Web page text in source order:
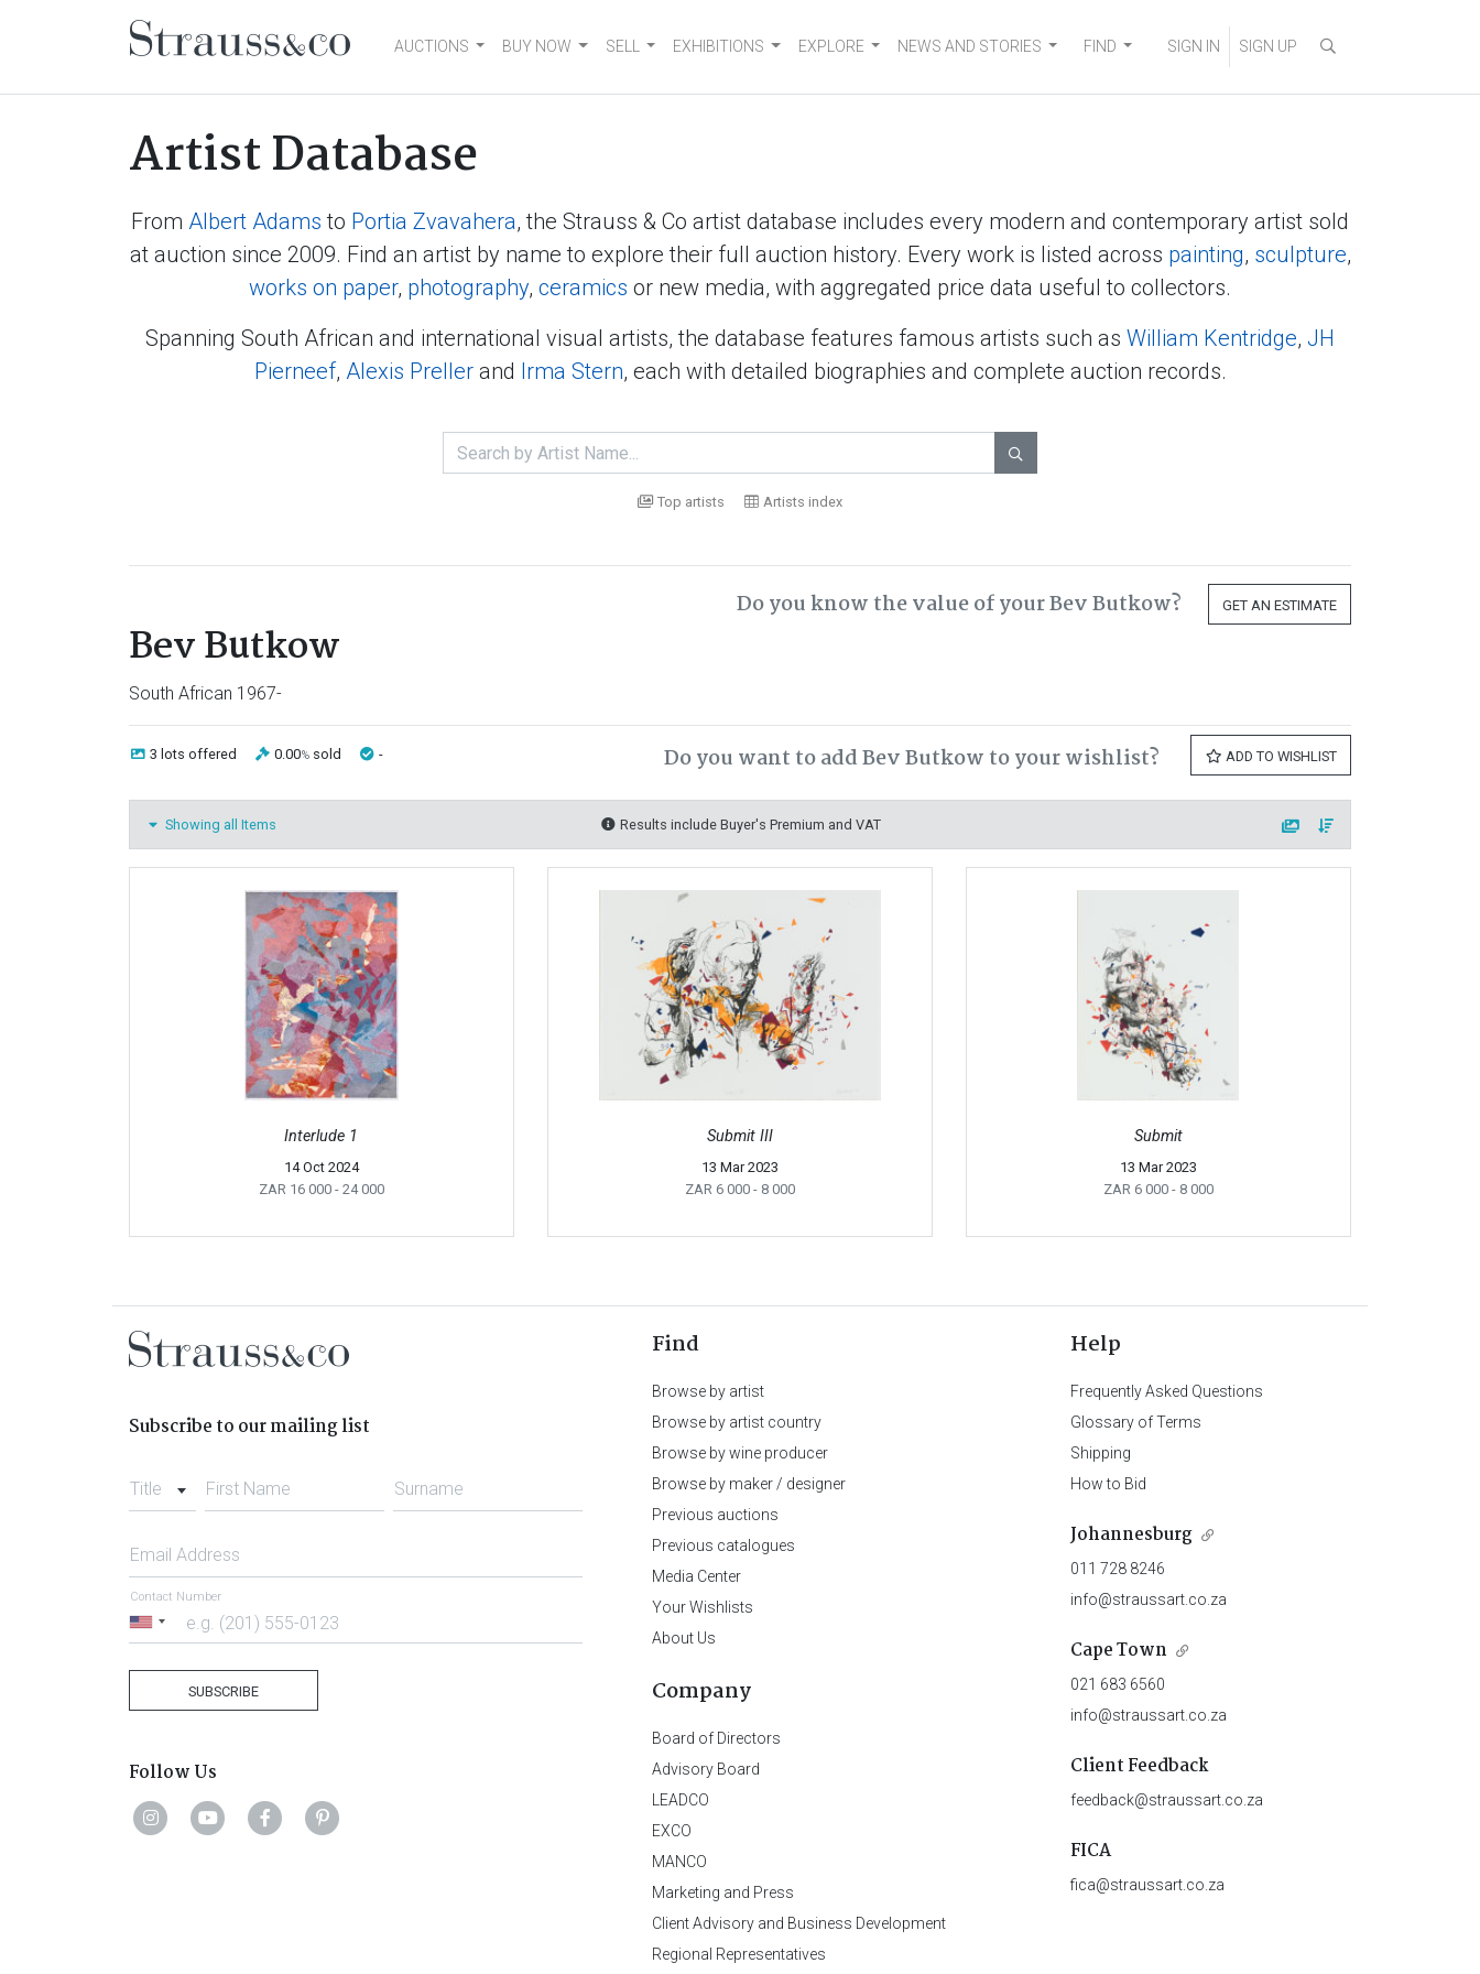
Main NavigationAUCTIONS BUY NOW SELL EXHIBITIONS EXPLORE NEWS AND STORIES FIND SIGN IN SIGN UP
Artist Database
From Albert Adams to Portia Zvavahera, the Strauss & Co artist database includes every modern and contemporary artist sold
at auction since 2009. Find an artist by name to explore their full auction history. Every work is listed across painting, sculpture,
works on paper, photography, ceramics or new media, with aggregated price data useful to collectors.
Spanning South African and international visual artists, the database features famous artists such as William Kentridge, JH
Pierneef, Alexis Prellerand Irma Stern, each with detailed biographies and complete auction records.

Top artists Artists index
Do you know the value of your Bev Butkow? GET AN ESTIMATE
Bev Butkow
South African 1967-
3 lots offered 0.00% sold - Do you want to add Bev Butkow to your wishlist? ADD TO WISHLIST
Showing all Items Results include Buyer's Premium and VAT
Interlude 1
14 Oct 2024
ZAR 16 000 - 24 000
Submit III
13 Mar 2023
ZAR 6 000 - 8 000
Submit
13 Mar 2023
ZAR 6 000 - 8 000
Subscribe to our mailing list
Title First Name Surname
Email Address
United
Contact Number
SUBSCRIBE
Follow Us
Find
Browse by artist
Browse by artist country
Browse by wine producer
Browse by maker / designer
Previous auctions
Previous catalogues
Media Center
Your Wishlists
About Us
Company
Board of Directors
Advisory Board
LEADCO
EXCO
MANCO
Marketing and Press
Client Advisory and Business Development
Regional Representatives
Help
Frequently Asked Questions
Glossary of Terms
Shipping
How to Bid
Johannesburg
011 728 8246
info@straussart.co.za
Cape Town
021 683 6560
info@straussart.co.za
Client Feedback
feedback@straussart.co.za
FICA
fica@straussart.co.za